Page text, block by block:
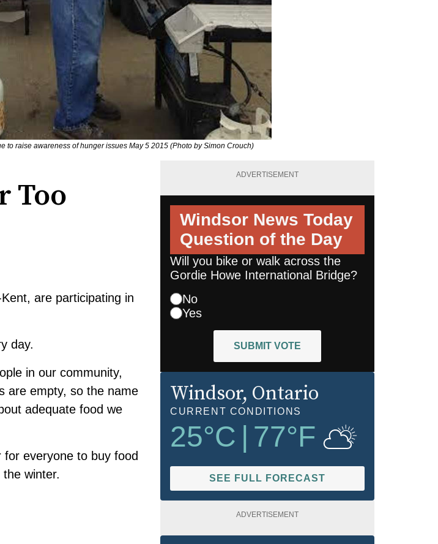
to raise awareness of hunger issues May 5 2015 (Photo by Simon Crouch)
Too
are participating in
day.
in our community,
are empty, so the name
adequate food we
everyone to buy food
winter.
ADVERTISEMENT
Windsor News Today
Question of the Day
Will you bike or walk across the
Gordie Howe International Bridge?
No
Yes
SUBMIT VOTE
Windsor, Ontario
CURRENT CONDITIONS
25°C 77°F
SEE FULL FORECAST
ADVERTISEMENT